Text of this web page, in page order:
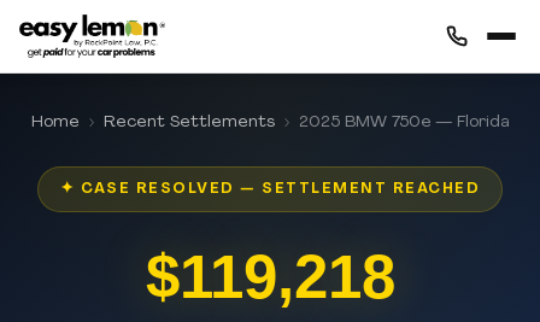
Home › Recent Settlements› 2025 BMW 750e — Florida
✦ CASE RESOLVED — SETTLEMENT REACHED
$119,218